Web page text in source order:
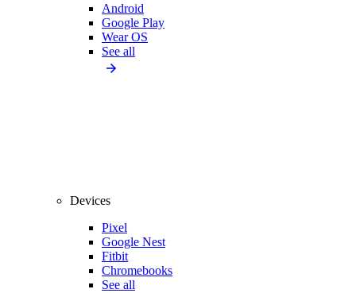
Android
Google Play
Wear OS
See all
Devices
Pixel
Google Nest
Fitbit
Chromebooks
See all